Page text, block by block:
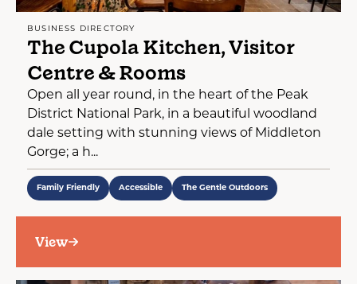
BUSINESS DIRECTORY
The Cupola Kitchen, Visitor
Centre & Rooms
Open all year round, in the heart of the Peak
District National Park, in a beautiful woodland
dale setting with stunning views of Middleton
Gorge; a h...
Family Friendly Accessible The Gentle Outdoors
View